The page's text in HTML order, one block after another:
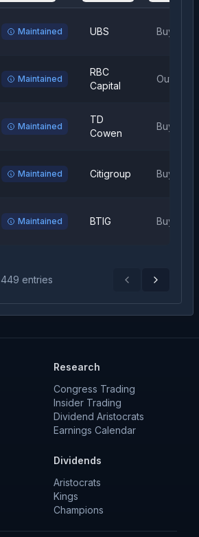
Maintained UBS Buy
Maintained
RBC
Capital
Maintained
TD
Cowen
Buy
Maintained Citigroup Buy
Maintained BTIG Buy
449 entries PreviousNext
Research
Congress Trading
Insider Trading
Dividend Aristocrats
Earnings Calendar
Dividends
Aristocrats
Kings
Champions